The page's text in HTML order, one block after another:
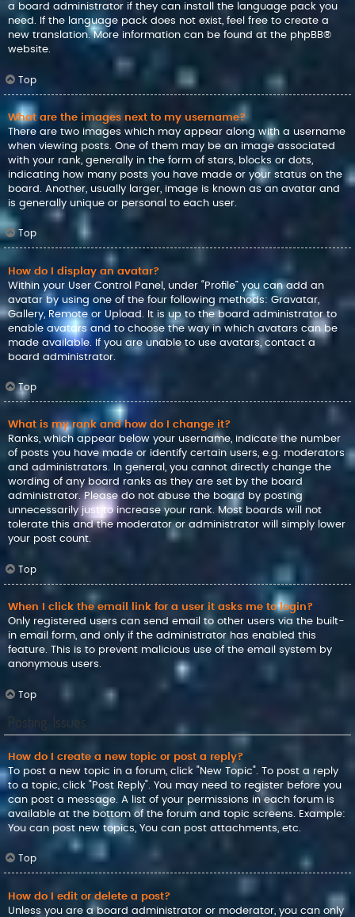
a board administrator if they can install the language pack you
need. If the language pack does not exist, feel free to create a
new translation. More information can be found at the phpBB®
website.
Top
What are the images next to my username?
There are two images which may appear along with a username
when viewing posts. One of them may be an image associated
with your rank, generally in the form of stars, blocks or dots,
indicating how many posts you have made or your status on the
board. Another, usually larger, image is known as an avatar and
is generally unique or personal to each user.
Top
How do I display an avatar?
Within your User Control Panel, under “Profile” you can add an
avatar by using one of the four following methods: Gravatar,
Gallery, Remote or Upload. It is up to the board administrator to
enable avatars and to choose the way in which avatars can be
made available. If you are unable to use avatars, contact a
board administrator.
Top
What is my rank and how do I change it?
Ranks, which appear below your username, indicate the number
of posts you have made or identify certain users, e.g. moderators
and administrators. In general, you cannot directly change the
wording of any board ranks as they are set by the board
administrator. Please do not abuse the board by posting
unnecessarily just to increase your rank. Most boards will not
tolerate this and the moderator or administrator will simply lower
your post count.
Top
When I click the email link for a user it asks me to login?
Only registered users can send email to other users via the built-
in email form, and only if the administrator has enabled this
feature. This is to prevent malicious use of the email system by
anonymous users.
Top
Posting Issues
How do I create a new topic or post a reply?
To post a new topic in a forum, click "New Topic". To post a reply
to a topic, click "Post Reply". You may need to register before you
can post a message. A list of your permissions in each forum is
available at the bottom of the forum and topic screens. Example:
You can post new topics, You can post attachments, etc.
Top
How do I edit or delete a post?
Unless you are a board administrator or moderator, you can only